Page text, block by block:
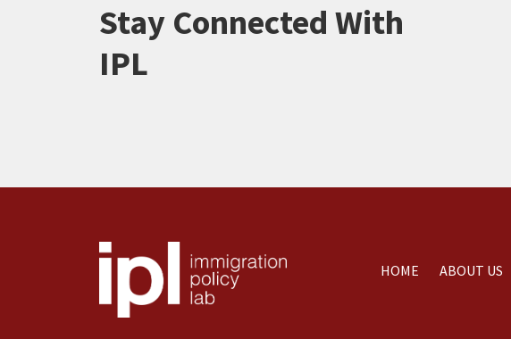
Stay Connected With
IPL
HOME ABOUT US